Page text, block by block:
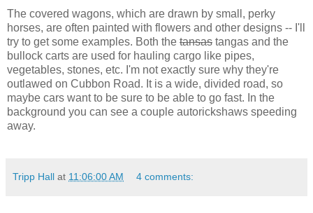
The covered wagons, which are drawn by small, perky
horses, are often painted with flowers and other designs -- I'll
try to get some examples. Both the tansas tangas and the
bullock carts are used for hauling cargo like pipes,
vegetables, stones, etc. I'm not exactly sure why they're
outlawed on Cubbon Road. It is a wide, divided road, so
maybe cars want to be sure to be able to go fast. In the
background you can see a couple autorickshaws speeding
away.
Tripp Hall at 11:06:00 AM 4 comments: